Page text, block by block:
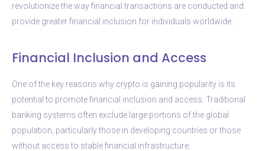
revolutionize the way financial transactions are conducted and
provide greater financial inclusion for individuals worldwide.
Financial Inclusion and Access
One of the key reasons why crypto is gaining popularity is its
potential to promote financial inclusion and access. Traditional
banking systems often exclude large portions of the global
population, particularly those in developing countries or those
without access to stable financial infrastructure.